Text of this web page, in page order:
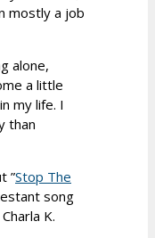
mostly a job
alone,
a little
my life. I
than
”Stop The
song
K.